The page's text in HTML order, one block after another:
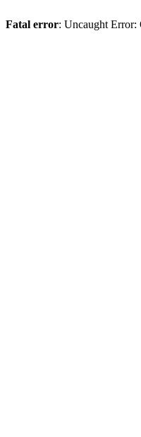
Fatal error: Uncaught Error: